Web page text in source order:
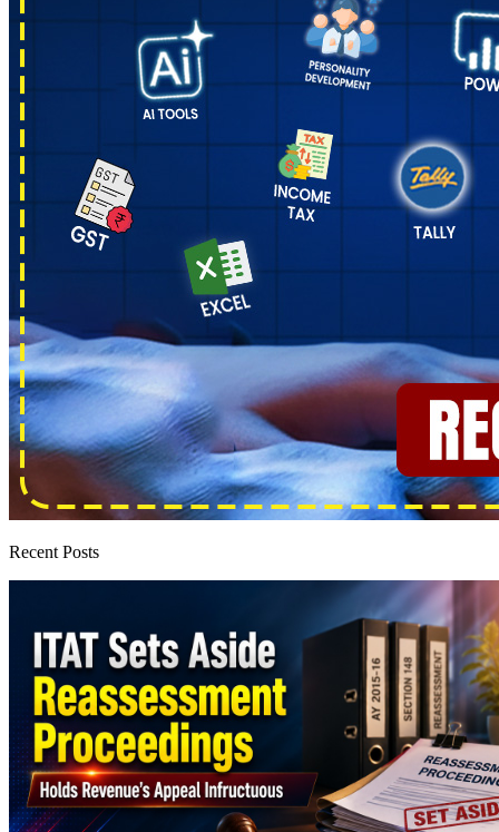
Recent Posts